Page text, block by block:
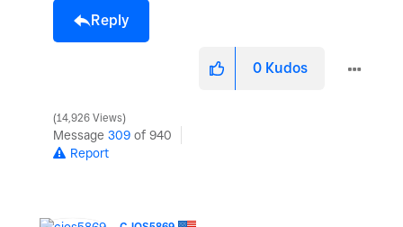
Reply
0 Kudos
14,926 Views
Message 309 of 940
Report